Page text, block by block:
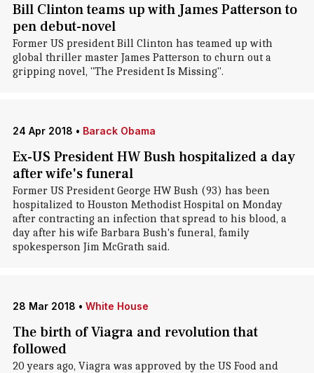
Bill Clinton teams up with James Patterson to
pen debut-novel
Former US president Bill Clinton has teamed up with
global thriller master James Patterson to churn out a
gripping novel, "The President Is Missing".
24 Apr 2018 • Barack Obama
Ex-US President HW Bush hospitalized a day
after wife's funeral
Former US President George HW Bush (93) has been
hospitalized to Houston Methodist Hospital on Monday
after contracting an infection that spread to his blood, a
day after his wife Barbara Bush's funeral, family
spokesperson Jim McGrath said.
28 Mar 2018 • White House
The birth of Viagra and revolution that
followed
20 years ago, Viagra was approved by the US Food and